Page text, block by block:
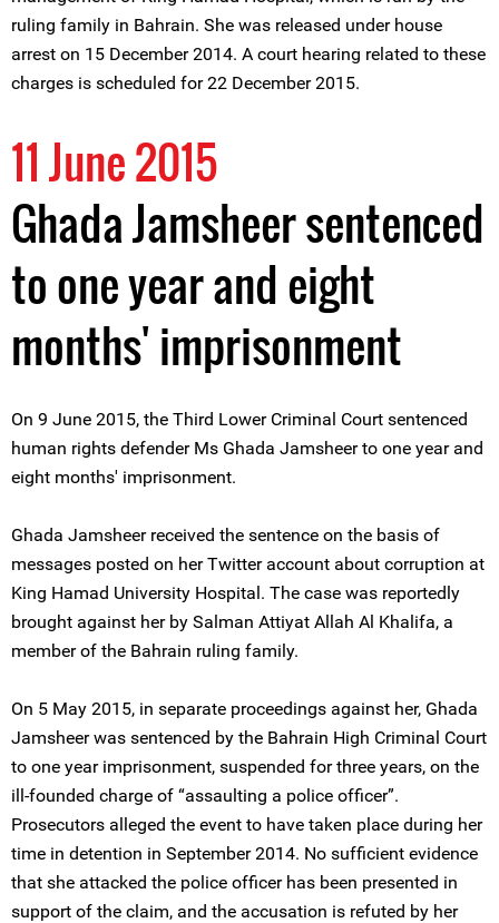
ruling family in Bahrain. She was released under house
arrest on 15 December 2014. A court hearing related to these
charges is scheduled for 22 December 2015.
11 June 2015
Ghada Jamsheer sentenced
to one year and eight
months' imprisonment
On 9 June 2015, the Third Lower Criminal Court sentenced
human rights defender Ms Ghada Jamsheer to one year and
eight months' imprisonment.
Ghada Jamsheer received the sentence on the basis of
messages posted on her Twitter account about corruption at
King Hamad University Hospital. The case was reportedly
brought against her by Salman Attiyat Allah Al Khalifa, a
member of the Bahrain ruling family.
On 5 May 2015, in separate proceedings against her, Ghada
Jamsheer was sentenced by the Bahrain High Criminal Court
to one year imprisonment, suspended for three years, on the
ill-founded charge of “assaulting a police officer”.
Prosecutors alleged the event to have taken place during her
time in detention in September 2014. No sufficient evidence
that she attacked the police officer has been presented in
support of the claim, and the accusation is refuted by her